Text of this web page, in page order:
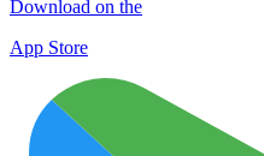
Download on the
App Store